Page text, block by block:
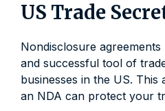
US Trade
Nondisclosure
and successful tool of
businesses in the US. This
an NDA can protect your